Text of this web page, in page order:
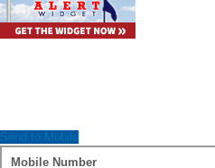
Send to Mobile